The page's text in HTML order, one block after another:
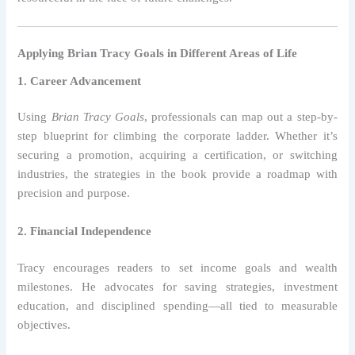
Applying Brian Tracy Goals in Different Areas of Life
1. Career Advancement
Using Brian Tracy Goals, professionals can map out a step-by-
step blueprint for climbing the corporate ladder. Whether it’s
securing a promotion, acquiring a certification, or switching
industries, the strategies in the book provide a roadmap with
precision and purpose.
2. Financial Independence
Tracy encourages readers to set income goals and wealth
milestones. He advocates for saving strategies, investment
education, and disciplined spending—all tied to measurable
objectives.